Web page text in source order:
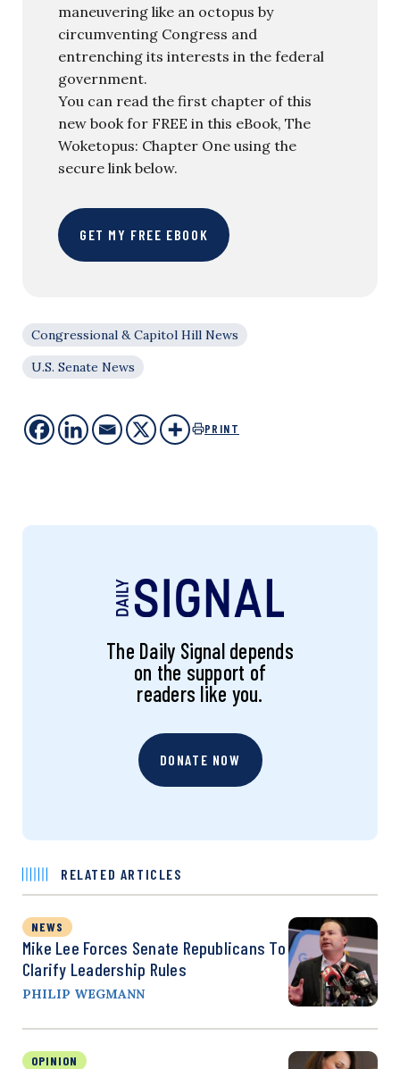
maneuvering like an octopus by
circumventing Congress and
entrenching its interests in the federal
government.
You can read the first chapter of this
new book for FREE in this eBook, The
Woketopus: Chapter One using the
secure link below.
GET MY FREE EBOOK
Congressional & Capitol Hill News
U.S. Senate News
PRINT
The Daily Signal depends
on the support of
readers like you.
DONATE NOW
RELATED ARTICLES
NEWS
Mike Lee Forces Senate Republicans To
Clarify Leadership Rules
PHILIP WEGMANN
OPINION